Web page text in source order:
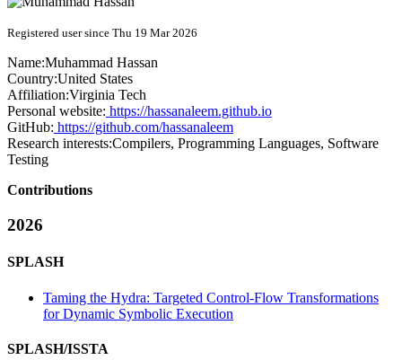
Registered user since Thu 19 Mar 2026
Name:Muhammad Hassan
Country:United States
Affiliation:Virginia Tech
Personal website: https://hassanaleem.github.io
GitHub: https://github.com/hassanaleem
Research interests:Compilers, Programming Languages, Software
Testing
Contributions
2026
SPLASH
Taming the Hydra: Targeted Control-Flow Transformations
for Dynamic Symbolic Execution
SPLASH/ISSTA